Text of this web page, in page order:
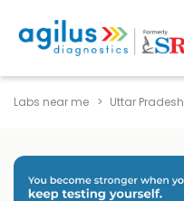
Labs near me Uttar Pradesh